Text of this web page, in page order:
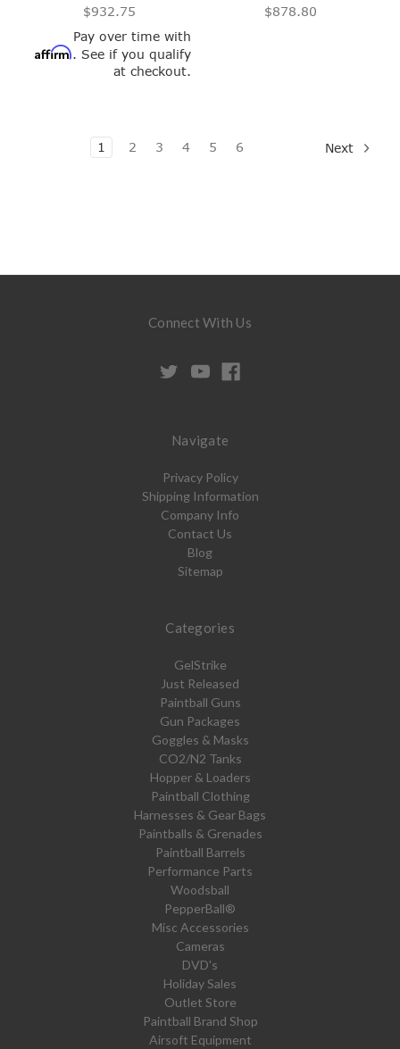
$932.75
Pay over time with
Affirm. See if you qualify
at checkout.
$878.80
1 2 3 4 5 6 Next
Connect With Us
Navigate
Privacy Policy
Shipping Information
Company Info
Contact Us
Blog
Sitemap
Categories
GelStrike
Just Released
Paintball Guns
Gun Packages
Goggles & Masks
CO2/N2 Tanks
Hopper & Loaders
Paintball Clothing
Harnesses & Gear Bags
Paintballs & Grenades
Paintball Barrels
Performance Parts
Woodsball
PepperBall®
Misc Accessories
Cameras
DVD's
Holiday Sales
Outlet Store
Paintball Brand Shop
Airsoft Equipment